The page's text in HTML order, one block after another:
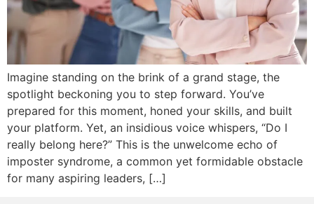
Imagine standing on the brink of a grand stage, the
spotlight beckoning you to step forward. You’ve
prepared for this moment, honed your skills, and built
your platform. Yet, an insidious voice whispers, “Do I
really belong here?” This is the unwelcome echo of
imposter syndrome, a common yet formidable obstacle
for many aspiring leaders, […]